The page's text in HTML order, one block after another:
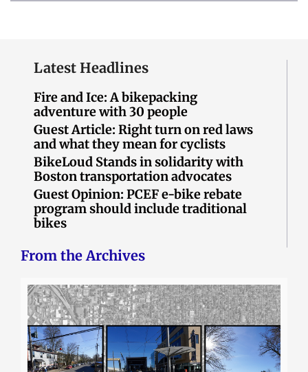
Latest Headlines
Fire and Ice: A bikepacking
adventure with 30 people
Guest Article: Right turn on red laws
and what they mean for cyclists
BikeLoud Stands in solidarity with
Boston transportation advocates
Guest Opinion: PCEF e-bike rebate
program should include traditional
bikes
From the Archives